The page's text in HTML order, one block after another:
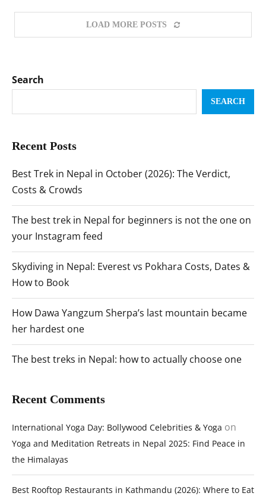
LOAD MORE POSTS
Search
SEARCH
Recent Posts
Best Trek in Nepal in October (2026): The Verdict,
Costs & Crowds
The best trek in Nepal for beginners is not the one on
your Instagram feed
Skydiving in Nepal: Everest vs Pokhara Costs, Dates &
How to Book
How Dawa Yangzum Sherpa’s last mountain became
her hardest one
The best treks in Nepal: how to actually choose one
Recent Comments
International Yoga Day: Bollywood Celebrities & Yoga on
Yoga and Meditation Retreats in Nepal 2025: Find Peace in
the Himalayas
Best Rooftop Restaurants in Kathmandu (2026): Where to Eat